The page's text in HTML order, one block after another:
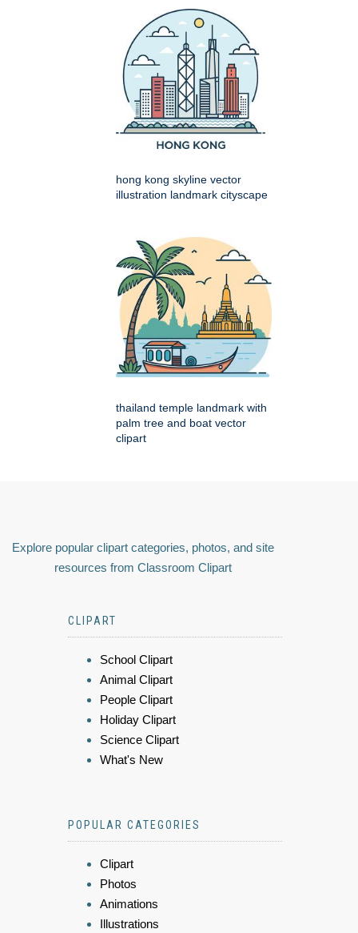
hong kong skyline vector
illustration landmark cityscape
thailand temple landmark with
palm tree and boat vector
clipart
Explore popular clipart categories, photos, and site
resources from Classroom Clipart
CLIPART
School Clipart
Animal Clipart
People Clipart
Holiday Clipart
Science Clipart
What's New
POPULAR CATEGORIES
Clipart
Photos
Animations
Illustrations